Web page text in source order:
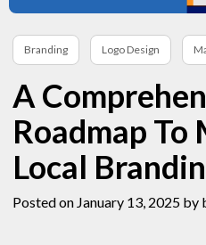
Branding Logo Design
A
Roadmap
Local
Posted on January 13, 2025 by